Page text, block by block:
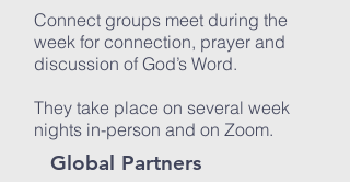
Connect groups meet during the
week for connection, prayer and
discussion of God’s Word.
They take place on several week
nights in-person and on Zoom.
Global Partners